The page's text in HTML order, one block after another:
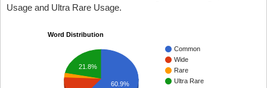
Usage and Ultra Rare Usage.
Word Distribution
Common
Wide
Rare
Ultra Rare
21.8%
60.9%